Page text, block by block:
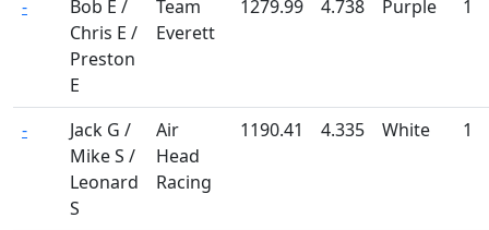
-
Bob E /
Chris E /
Preston
E
Team
Everett
1279.99 4.738 Purple 1
-
Jack G /
Mike S /
Leonard
S
Air
Head
Racing
1190.41 4.335 White 1